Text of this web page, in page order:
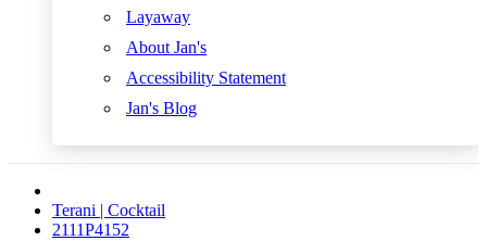
Layaway
About Jan's
Accessibility Statement
Jan's Blog
Terani | Cocktail
2111P4152